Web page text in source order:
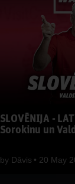
SLOVĒNIJA -
Sorokinu un
by Dāvis 20 May